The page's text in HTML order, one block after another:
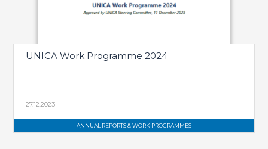
ANNUAL REPORTS & WORK PROGRAMMES
UNICA Work Programme 2024
27.12.2023